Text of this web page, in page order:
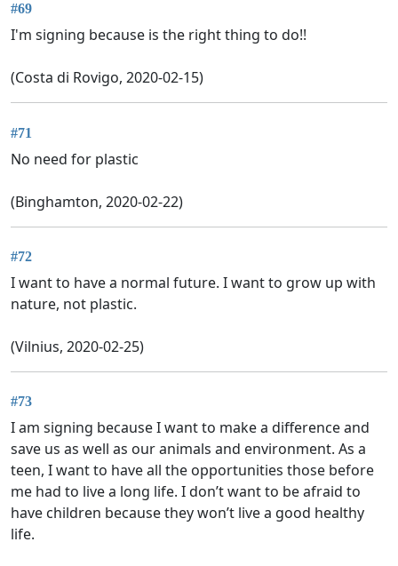
#69
I'm signing because is the right thing to do!!
(Costa di Rovigo, 2020-02-15)
#71
No need for plastic
(Binghamton, 2020-02-22)
#72
I want to have a normal future. I want to grow up with
nature, not plastic.
(Vilnius, 2020-02-25)
#73
I am signing because I want to make a difference and
save us as well as our animals and environment. As a
teen, I want to have all the opportunities those before
me had to live a long life. I don’t want to be afraid to
have children because they won’t live a good healthy
life.